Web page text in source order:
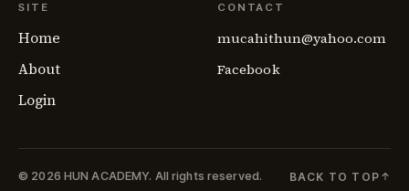
SITE
Home
About
Login
CONTACT
mucahithun@yahoo.com
Facebook
© 2026 HUN ACADEMY. All rights reserved. BACK TO TOP